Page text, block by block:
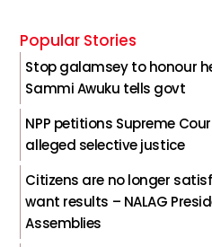
Popular Stories
Stop galamsey to honour
Sammi Awuku tells govt
NPP petitions Supreme
alleged selective justice
Citizens are no longer
want results – NALAG
Assemblies